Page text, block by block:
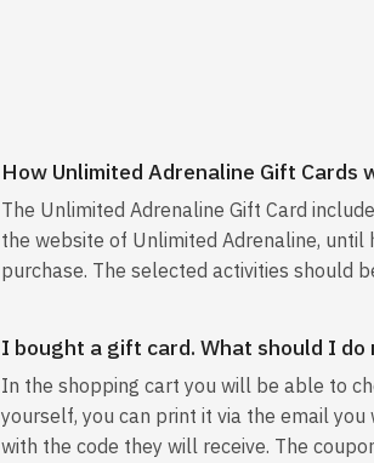
How Unlimited Adrenaline Gift Cards
The Unlimited Adrenaline Gift Card
the website of Unlimited Adrenaline, until
purchase. The selected activities should
I bought a gift card. What should I do
In the shopping cart you will be able to
yourself, you can print it via the email
with the code they will receive. The